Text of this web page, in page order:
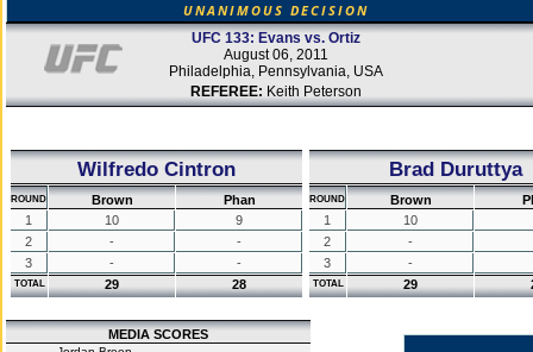
UNANIMOUS DECISION
UFC 133: Evans vs. Ortiz
August 06, 2011
Philadelphia, Pennsylvania, USA
REFEREE: Keith Peterson
Wilfredo Cintron
ROUND Brown
Phan
1
10
9
2
-
-
3
- -
TOTAL 29 28
Brad Duruttya
ROUND Brown
1
10
2
-
3
-
TOTAL 29
MEDIA SCORES